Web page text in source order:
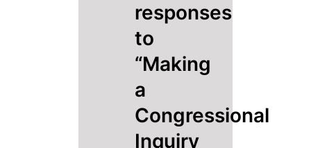
responses
to
“Making
a
Congressional
Inquiry